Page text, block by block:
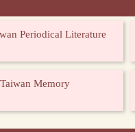
Periodical Literature
Taiwan Memory